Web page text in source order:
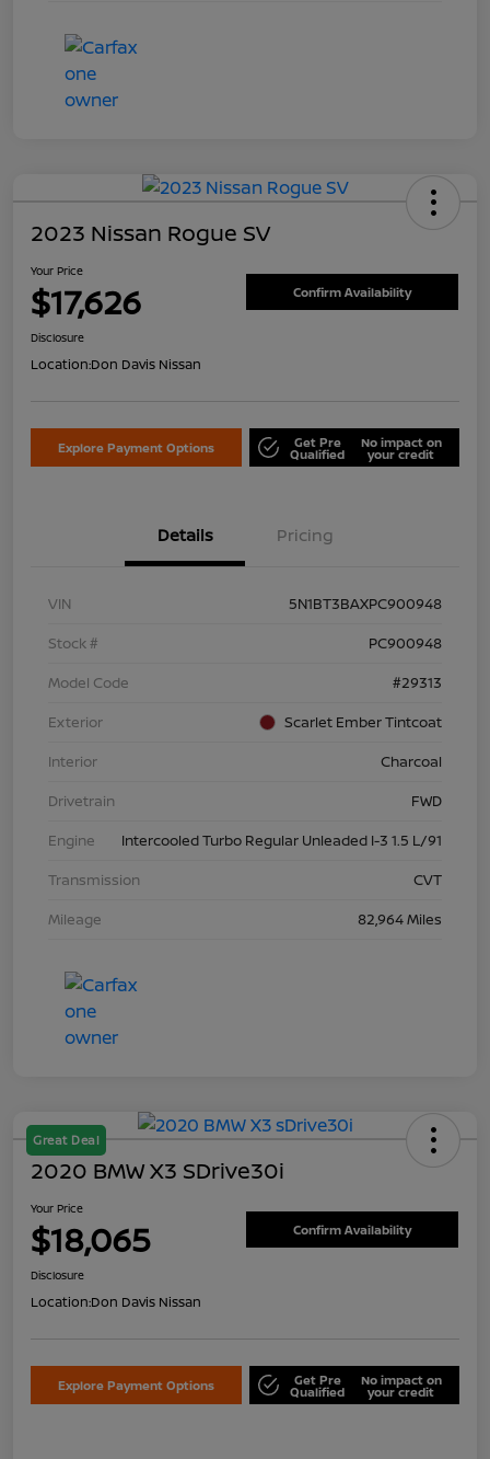
2023 Nissan Rogue SV
Your Price
$17,626 Confirm Availability
Disclosure
Location:Don Davis Nissan
Explore Payment Options Get Pre
Qualified
No impact on
your credit
Details Pricing
VIN
5N1BT3BAXPC900948
Stock #
PC900948
Model Code
#29313
Exterior
Scarlet Ember Tintcoat
Interior
Charcoal
Drivetrain
FWD
Engine
Intercooled Turbo Regular Unleaded I-3 1.5 L/91
Transmission
CVT
Mileage
82,964 Miles
Great Deal
2020 BMW X3 SDrive30i
Your Price
$18,065 Confirm Availability
Disclosure
Location:Don Davis Nissan
Explore Payment Options Get Pre
Qualified
No impact on
your credit